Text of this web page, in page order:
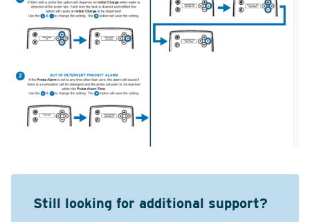
Still looking for additional support?